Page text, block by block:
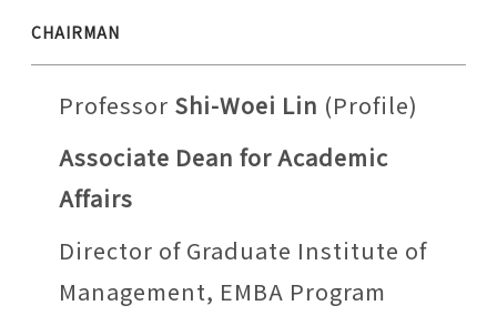
CHAIRMAN
Professor Shi-Woei Lin (Profile)
Associate Dean for Academic
Affairs
Director of Graduate Institute of
Management, EMBA Program